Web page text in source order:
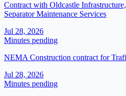
Contract with Oldcastle
Separator Maintenance Services
Jul 28, 2026
Minutes pending
NEMA Construction contract for
Jul 28, 2026
Minutes pending